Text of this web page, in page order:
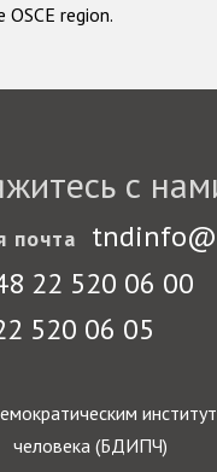
region.
с
почта
22 520 06 00
520 06 05
человека (БДИПЧ)